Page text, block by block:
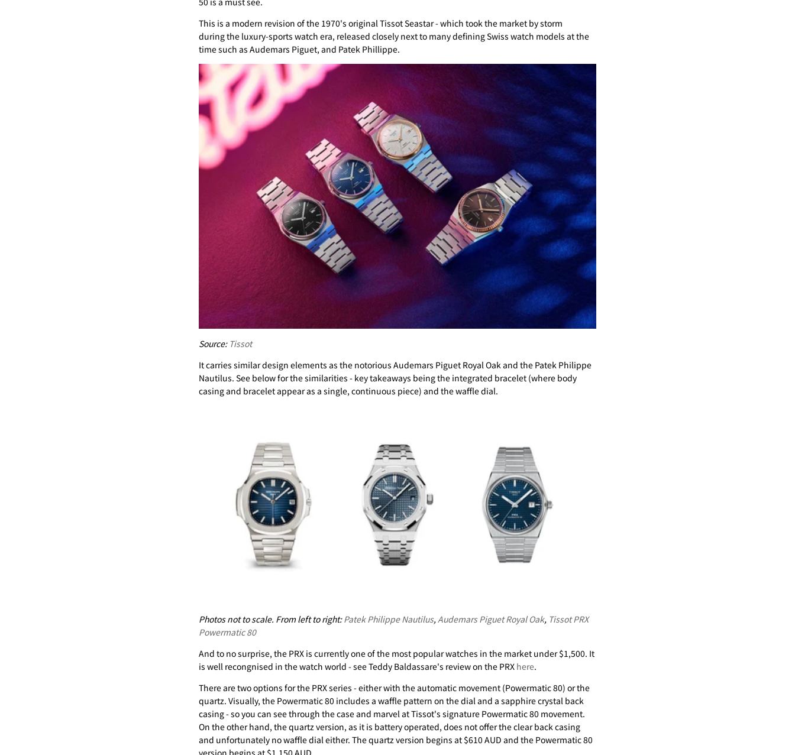
This is a modern revision of the 1970's original Tissot Seastar - which took the market by storm
during the luxury-sports watch era, released closely next to many defining Swiss watch models at the
time such as Audemars Piguet, and Patek Phillippe.
Source: Tissot
It carries similar design elements as the notorious Audemars Piguet Royal Oak and the Patek Philippe
Nautilus. See below for the similarities - key takeaways being the integrated bracelet (where body
casing and bracelet appear as a single, continuous piece) and the waffle dial.
Photos not to scale. From left to right:Patek Philippe Nautilus,Audemars Piguet Royal Oak, Tissot PRX
Powermatic 80
And to no surprise, the PRX is currently one of the most popular watches in the market under $1,500. It
is well recongnised in the watch world - see Teddy Baldassare's review on the PRX here.
There are two options for the PRX series - either with the automatic movement (Powermatic 80) or the
quartz. Visually, the Powermatic 80 includes a waffle pattern on the dial and a sapphire crystal back
casing - so you can see through the case and marvel at Tissot's signature Powermatic 80 movement.
On the other hand, the quartz version, as it is battery operated, does not offer the clear back casing
and unfortunately no waffle dial either. The quartz version begins at $610 AUD and the Powermatic 80
version begins at $1,150 AUD.